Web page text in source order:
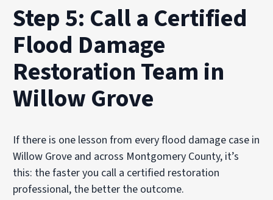
Step 5: Call a Certified
Flood Damage
Restoration Team in
Willow Grove
If there is one lesson from every flood damage case in
Willow Grove and across Montgomery County, it’s
this: the faster you call a certified restoration
professional, the better the outcome.